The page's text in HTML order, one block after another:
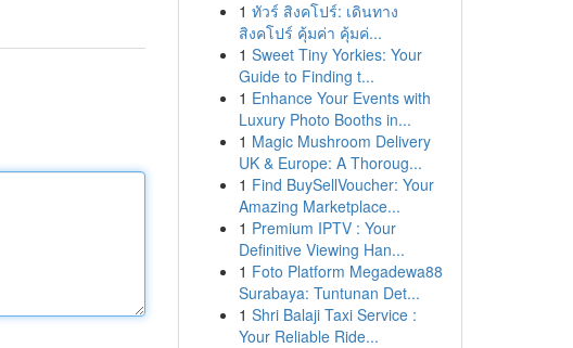
1 ทัวร์ สิงคโปร์: เดินทาง
สิงคโปร์ คุ้มค่า คุ้มค่...
1 Sweet Tiny Yorkies: Your
Guide to Finding t...
1 Enhance Your Events with
Luxury Photo Booths in...
1 Magic Mushroom Delivery
UK & Europe: A Thoroug...
1 Find BuySellVoucher: Your
Amazing Marketplace...
1 Premium IPTV : Your
Definitive Viewing Han...
1 Foto Platform Megadewa88
Surabaya: Tuntunan Det...
1 Shri Balaji Taxi Service :
Your Reliable Ride...